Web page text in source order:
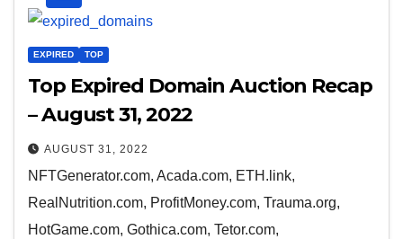
EXPIRED TOP
Top Expired Domain Auction Recap
– August 31, 2022
AUGUST 31, 2022
NFTGenerator.com, Acada.com, ETH.link,
RealNutrition.com, ProfitMoney.com, Trauma.org,
HotGame.com, Gothica.com, Tetor.com,